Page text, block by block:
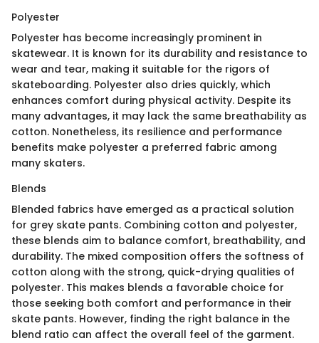
Polyester
Polyester has become increasingly prominent in
skatewear. It is known for its durability and resistance to
wear and tear, making it suitable for the rigors of
skateboarding. Polyester also dries quickly, which
enhances comfort during physical activity. Despite its
many advantages, it may lack the same breathability as
cotton. Nonetheless, its resilience and performance
benefits make polyester a preferred fabric among
many skaters.
Blends
Blended fabrics have emerged as a practical solution
for grey skate pants. Combining cotton and polyester,
these blends aim to balance comfort, breathability, and
durability. The mixed composition offers the softness of
cotton along with the strong, quick-drying qualities of
polyester. This makes blends a favorable choice for
those seeking both comfort and performance in their
skate pants. However, finding the right balance in the
blend ratio can affect the overall feel of the garment.